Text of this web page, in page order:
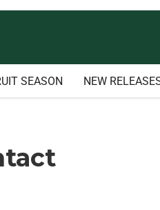
SEASON NEW